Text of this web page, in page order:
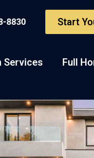
8830 Start
Services Full